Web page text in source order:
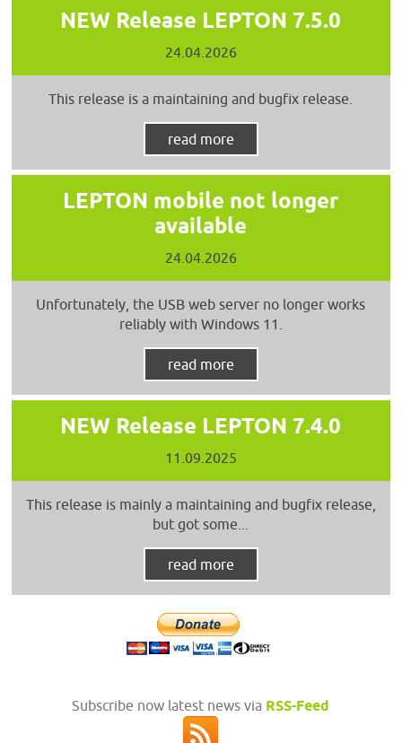
NEW Release LEPTON 7.5.0
24.04.2026
This release is a maintaining and bugfix release.
read more
LEPTON mobile not longer
available
24.04.2026
Unfortunately, the USB web server no longer works
reliably with Windows 11.
read more
NEW Release LEPTON 7.4.0
11.09.2025
This release is mainly a maintaining and bugfix release,
but got some...
read more
Subscribe now latest news via RSS-Feed